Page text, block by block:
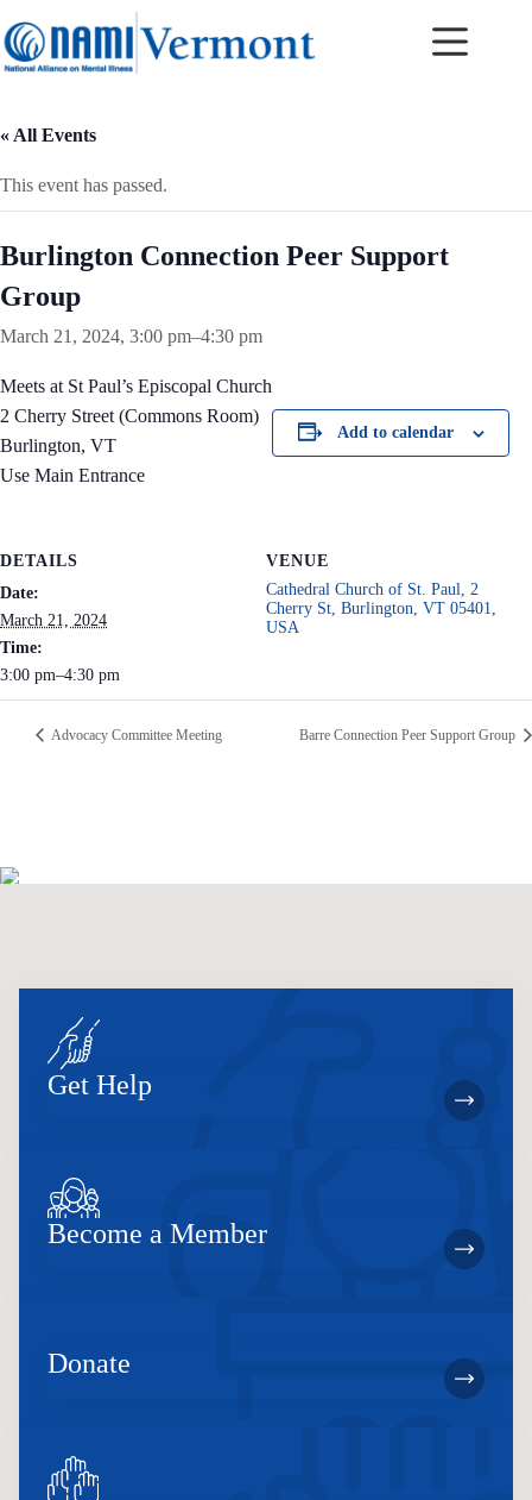
to
content
« All Events
This event has passed.
Burlington Connection Peer Support
Group
March 21, 2024, 3:00 pm–4:30 pm
Meets at St Paul’s Episcopal Church
2 Cherry Street (Commons Room)
Burlington, VT
Use Main Entrance
Add to calendar
DETAILS
Date:
March 21, 2024
Time:
3:00 pm–4:30 pm
VENUE
Cathedral Church of St. Paul, 2
Cherry St, Burlington, VT 05401,
USA
Advocacy Committee Meeting Barre Connection Peer Support Group
Get Help
Become a Member
Donate